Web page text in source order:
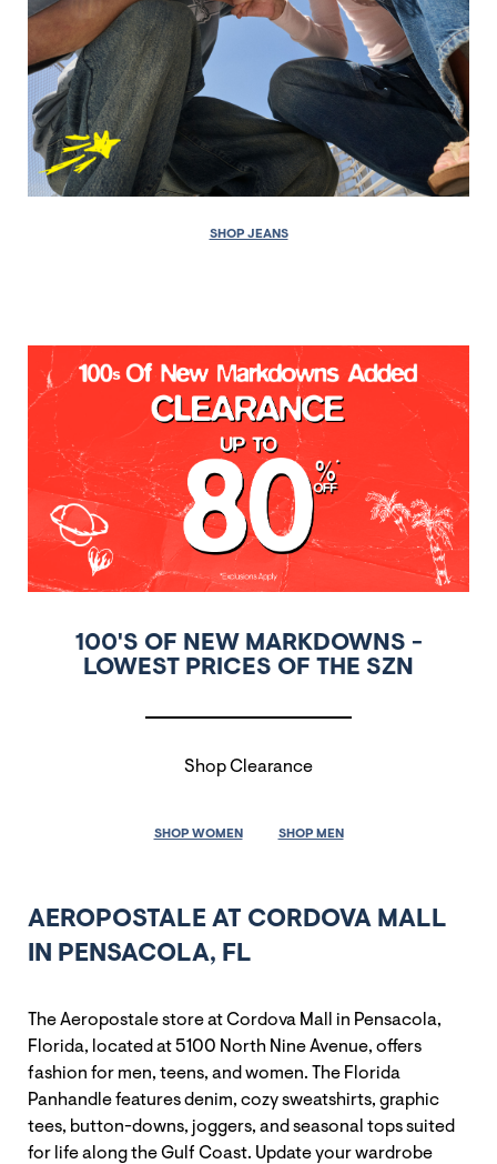
SHOP JEANS
100'S OF NEW MARKDOWNS -
LOWEST PRICES OF THE SZN
Shop Clearance
SHOP WOMEN SHOP MEN
AEROPOSTALE AT CORDOVA MALL
IN PENSACOLA, FL
The Aeropostale store at Cordova Mall in Pensacola,
Florida, located at 5100 North Nine Avenue, offers
fashion for men, teens, and women. The Florida
Panhandle features denim, cozy sweatshirts, graphic
tees, button-downs, joggers, and seasonal tops suited
for life along the Gulf Coast. Update your wardrobe